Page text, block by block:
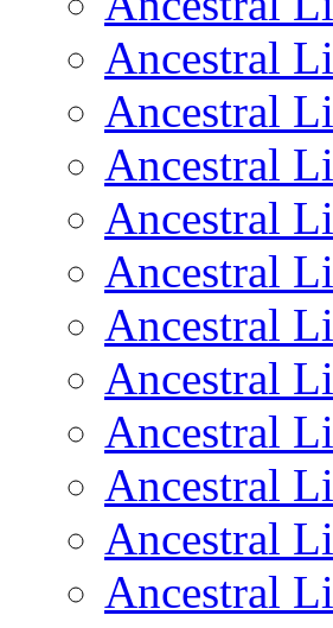
Ancestral
Ancestral
Ancestral
Ancestral
Ancestral
Ancestral
Ancestral
Ancestral
Ancestral
Ancestral
Ancestral